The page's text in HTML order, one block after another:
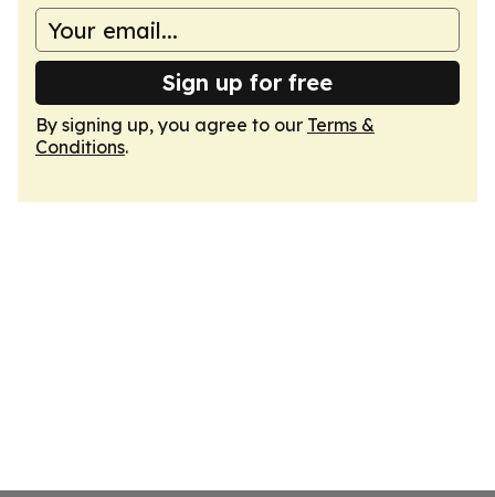
Sign up for free
By signing up, you agree to our Terms &
Conditions.